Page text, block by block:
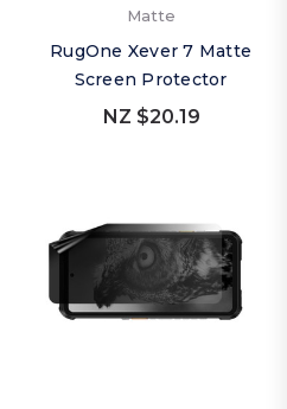
Matte
RugOne Xever 7 Matte
Screen Protector
NZ $20.19